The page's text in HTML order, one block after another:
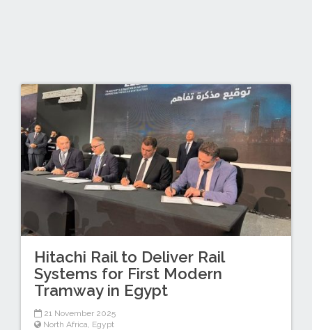
Hitachi Rail to Deliver Rail
Systems for First Modern
Tramway in Egypt
21 November 2025
North Africa Egypt